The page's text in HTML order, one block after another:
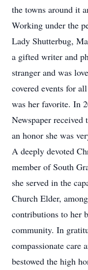
the towns around it
Working under the
Lady Shutterbug,
a gifted writer and
stranger and was
covered events for
was her favorite. In
Newspaper received
an honor she was
A deeply devoted
member of South
she served in the
Church Elder,
contributions to her
community. In
compassionate care
bestowed the high